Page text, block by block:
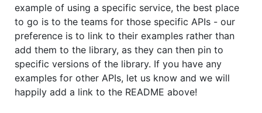
example of using a specific service, the best place
to go is to the teams for those specific APIs - our
preference is to link to their examples rather than
add them to the library, as they can then pin to
specific versions of the library. If you have any
examples for other APIs, let us know and we will
happily add a link to the README above!